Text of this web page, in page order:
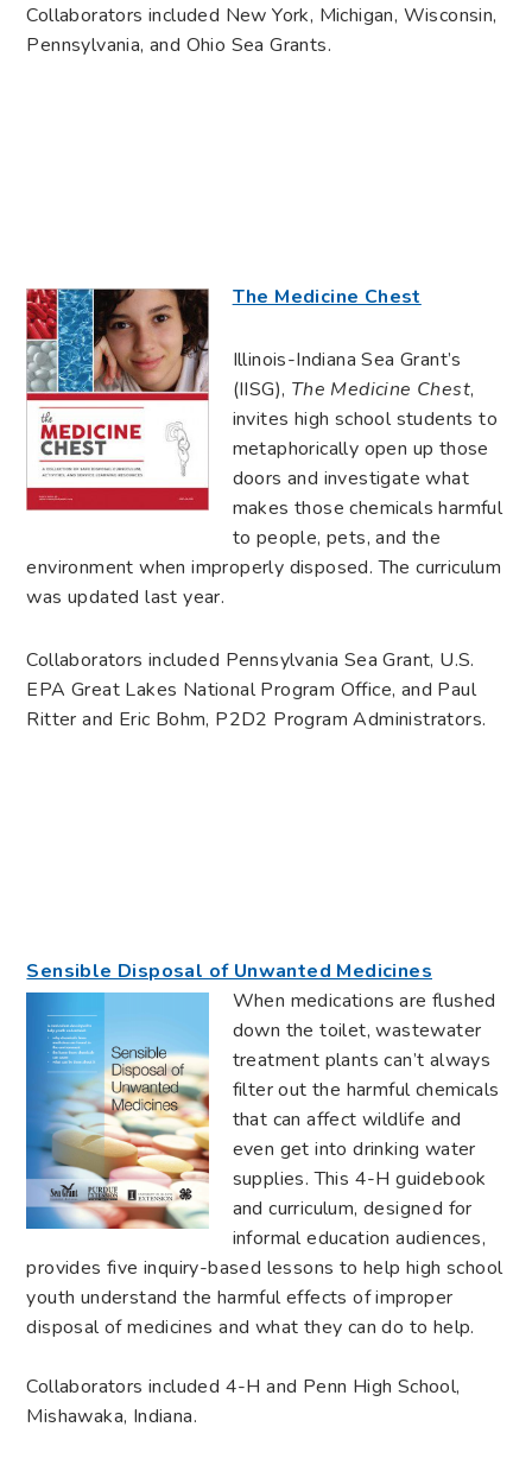
Collaborators included New York, Michigan, Wisconsin,
Pennsylvania, and Ohio Sea Grants.
The Medicine Chest
Illinois-Indiana Sea Grant’s
(IISG), The Medicine Chest,
invites high school students to
metaphorically open up those
doors and investigate what
makes those chemicals harmful
to people, pets, and the
environment when improperly disposed. The curriculum
was updated last year.
Collaborators included Pennsylvania Sea Grant, U.S.
EPA Great Lakes National Program Office, and Paul
Ritter and Eric Bohm, P2D2 Program Administrators.
Sensible Disposal of Unwanted Medicines
When medications are flushed
down the toilet, wastewater
treatment plants can’t always
filter out the harmful chemicals
that can affect wildlife and
even get into drinking water
supplies. This 4-H guidebook
and curriculum, designed for
informal education audiences,
provides five inquiry-based lessons to help high school
youth understand the harmful effects of improper
disposal of medicines and what they can do to help.
Collaborators included 4-H and Penn High School,
Mishawaka, Indiana.